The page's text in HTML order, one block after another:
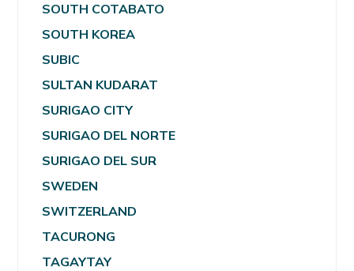
SOUTH COTABATO
SOUTH KOREA
SUBIC
SULTAN KUDARAT
SURIGAO CITY
SURIGAO DEL NORTE
SURIGAO DEL SUR
SWEDEN
SWITZERLAND
TACURONG
TAGAYTAY